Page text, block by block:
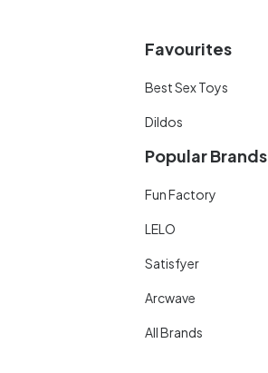
Favourites
Best Sex Toys
Dildos
Popular Brands
Fun Factory
LELO
Satisfyer
Arcwave
All Brands